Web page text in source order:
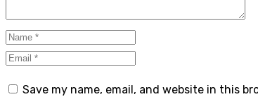
Save my name, email, and website in this